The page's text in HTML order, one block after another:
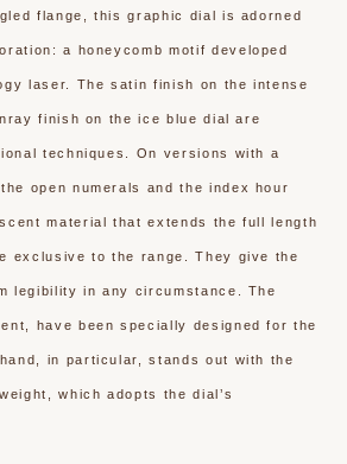
flange, this graphic dial is adorned
a honeycomb motif developed
laser. The satin finish on the intense
finish on the ice blue dial are
techniques. On versions with a
open numerals and the index hour
material that extends the full length
exclusive to the range. They give the
legibility in any circumstance. The
have been specially designed for the
in particular, stands out with the
which adopts the dial’s